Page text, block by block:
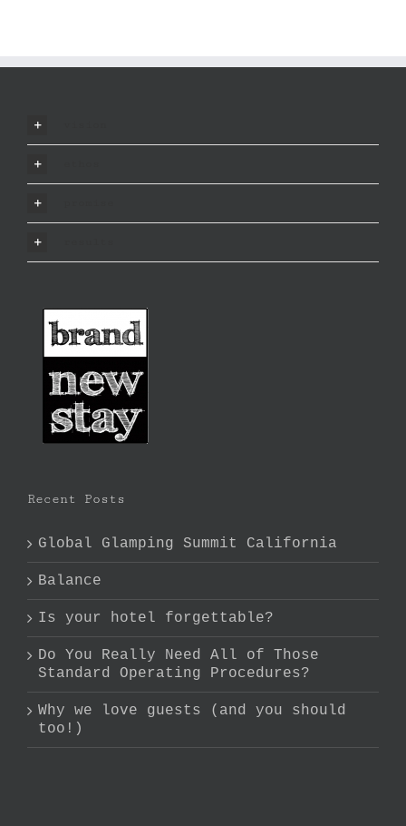
Recent Posts
Global Glamping Summit California
Balance
Is your hotel forgettable?
Do You Really Need All of Those
Standard Operating Procedures?
Why we love guests (and you should
too!)